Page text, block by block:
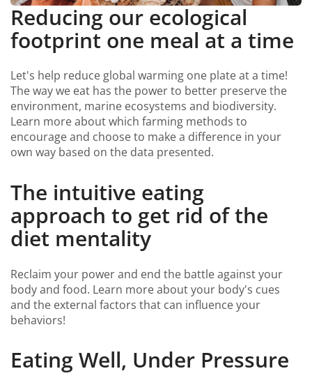
Reducing our ecological
footprint one meal at a time
Let's help reduce global warming one plate at a time!
The way we eat has the power to better preserve the
environment, marine ecosystems and biodiversity.
Learn more about which farming methods to
encourage and choose to make a difference in your
own way based on the data presented.
The intuitive eating
approach to get rid of the
diet mentality
Reclaim your power and end the battle against your
body and food. Learn more about your body's cues
and the external factors that can influence your
behaviors!
Eating Well, Under Pressure